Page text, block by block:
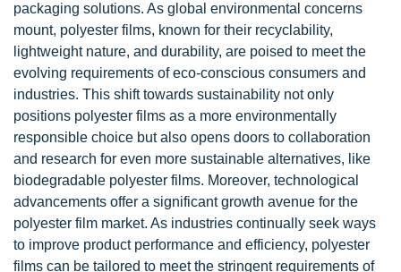
packaging solutions. As global environmental concerns
mount, polyester films, known for their recyclability,
lightweight nature, and durability, are poised to meet the
evolving requirements of eco-conscious consumers and
industries. This shift towards sustainability not only
positions polyester films as a more environmentally
responsible choice but also opens doors to collaboration
and research for even more sustainable alternatives, like
biodegradable polyester films. Moreover, technological
advancements offer a significant growth avenue for the
polyester film market. As industries continually seek ways
to improve product performance and efficiency, polyester
films can be tailored to meet the stringent requirements of